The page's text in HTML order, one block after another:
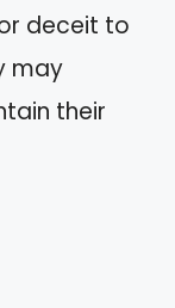
deceit to
may
their